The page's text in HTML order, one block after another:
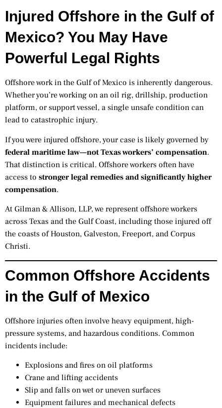
Injured Offshore in the Gulf of
Mexico? You May Have
Powerful Legal Rights
Offshore work in the Gulf of Mexico is inherently dangerous.
Whether you’re working on an oil rig, drillship, production
platform, or support vessel, a single unsafe condition can
lead to catastrophic injury.
If you were injured offshore, your case is likely governed by
federal maritime law—not Texas workers’ compensation.
That distinction is critical. Offshore workers often have
access to stronger legal remedies and significantly higher
compensation.
At Gilman & Allison, LLP, we represent offshore workers
across Texas and the Gulf Coast, including those injured off
the coasts of Houston, Galveston, Freeport, and Corpus
Christi.
Common Offshore Accidents
in the Gulf of Mexico
Offshore injuries often involve heavy equipment, high-
pressure systems, and hazardous conditions. Common
incidents include:
Explosions and fires on oil platforms
Crane and lifting accidents
Slip and falls on wet or uneven surfaces
Equipment failures and mechanical defects